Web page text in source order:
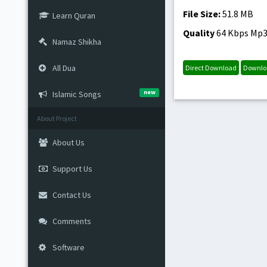
Learn Quran
Namaz Shikha
All Dua
Islamic Songs new
About Project
About Us
Support Us
Contact Us
Comments
Software
File Size:51.8 MB
Quality64 Kbps Mp3
Direct Download